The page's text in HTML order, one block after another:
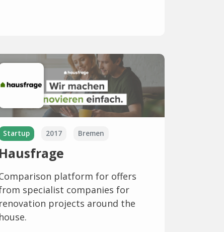
Startup 2017 Bremen
Hausfrage
platform for offers
specialist companies for
renovation projects around the
house.